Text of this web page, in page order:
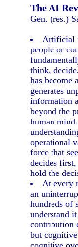
The AI
Gen. (res.)
Artificial
people or
think,
has become
generates
information
beyond the
human
operational
force that
decides
hold the
At every
an
hundreds of
understand
contribution
but
cognitive